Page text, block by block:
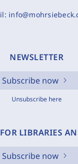
NEWSLETTER
Subscribe now
Unsubscribe here
LIBRARIES
Subscribe now